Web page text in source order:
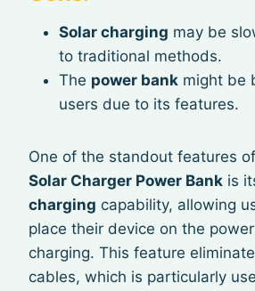
Solar charging may be
to traditional methods.
The power bank might be
users due to its features.
One of the standout features
Solar Charger Power Bank is
charging capability, allowing
place their device on the
charging. This feature
cables, which is particularly